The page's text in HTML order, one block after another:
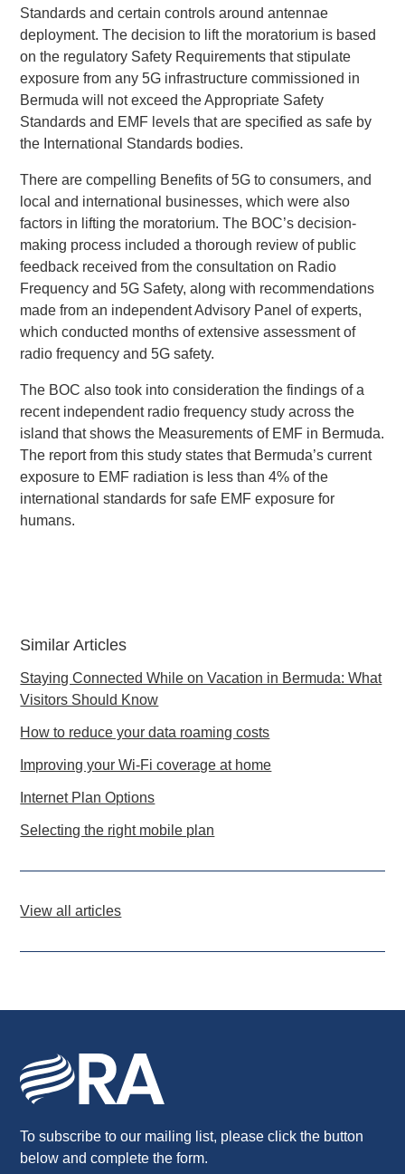
Standards and certain controls around antennae
deployment. The decision to lift the moratorium is based
on the regulatory Safety Requirements that stipulate
exposure from any 5G infrastructure commissioned in
Bermuda will not exceed the Appropriate Safety
Standards and EMF levels that are specified as safe by
the International Standards bodies.
There are compelling Benefits of 5G to consumers, and
local and international businesses, which were also
factors in lifting the moratorium. The BOC’s decision-
making process included a thorough review of public
feedback received from the consultation on Radio
Frequency and 5G Safety, along with recommendations
made from an independent Advisory Panel of experts,
which conducted months of extensive assessment of
radio frequency and 5G safety.
The BOC also took into consideration the findings of a
recent independent radio frequency study across the
island that shows the Measurements of EMF in Bermuda.
The report from this study states that Bermuda’s current
exposure to EMF radiation is less than 4% of the
international standards for safe EMF exposure for
humans.
Similar Articles
Staying Connected While on Vacation in Bermuda: What
Visitors Should Know
How to reduce your data roaming costs
Improving your Wi-Fi coverage at home
Internet Plan Options
Selecting the right mobile plan
View all articles
To subscribe to our mailing list, please click the button
below and complete the form.